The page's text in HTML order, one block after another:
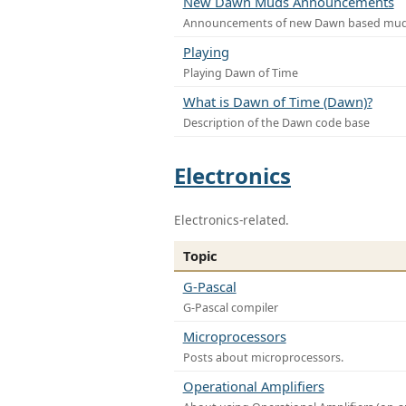
Announcements of new Dawn based
Playing
Playing Dawn of Time
What is Dawn of Time (Dawn)?
Description of the Dawn code base
Electronics
Electronics-related.
Topic
G-Pascal
G-Pascal compiler
Microprocessors
Posts about microprocessors.
Operational Amplifiers